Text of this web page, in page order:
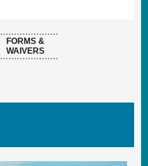
FORMS &
WAIVERS